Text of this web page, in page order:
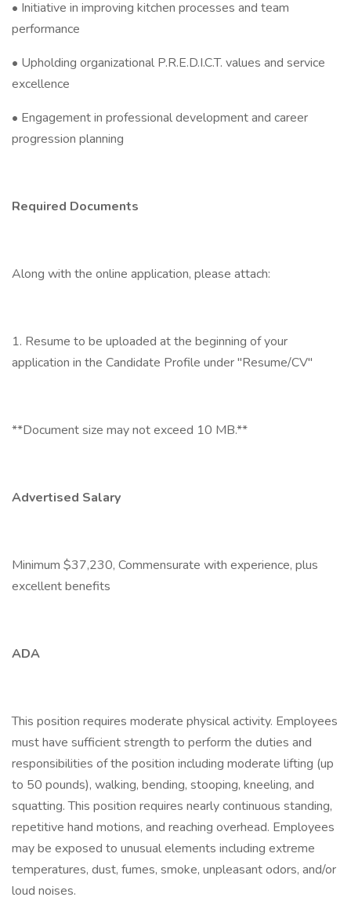
• Initiative in improving kitchen processes and team
performance
• Upholding organizational P.R.E.D.I.C.T. values and service
excellence
• Engagement in professional development and career
progression planning
Required Documents
Along with the online application, please attach:
1. Resume to be uploaded at the beginning of your
application in the Candidate Profile under "Resume/CV"
**Document size may not exceed 10 MB.**
Advertised Salary
Minimum $37,230, Commensurate with experience, plus
excellent benefits
ADA
This position requires moderate physical activity. Employees
must have sufficient strength to perform the duties and
responsibilities of the position including moderate lifting (up
to 50 pounds), walking, bending, stooping, kneeling, and
squatting. This position requires nearly continuous standing,
repetitive hand motions, and reaching overhead. Employees
may be exposed to unusual elements including extreme
temperatures, dust, fumes, smoke, unpleasant odors, and/or
loud noises.